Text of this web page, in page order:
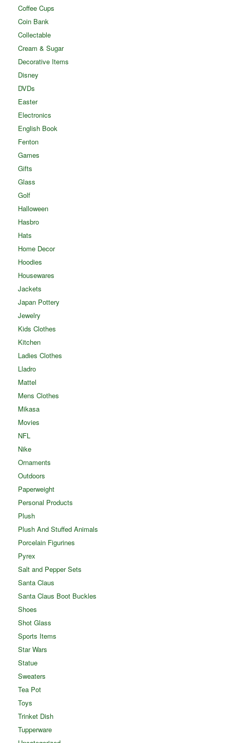
Coffee Cups
Coin Bank
Collectable
Cream & Sugar
Decorative Items
Disney
DVDs
Easter
Electronics
English Book
Fenton
Games
Gifts
Glass
Golf
Halloween
Hasbro
Hats
Home Decor
Hoodies
Housewares
Jackets
Japan Pottery
Jewelry
Kids Clothes
Kitchen
Ladies Clothes
Lladro
Mattel
Mens Clothes
Mikasa
Movies
NFL
Nike
Ornaments
Outdoors
Paperweight
Personal Products
Plush
Plush And Stuffed Animals
Porcelain Figurines
Pyrex
Salt and Pepper Sets
Santa Claus
Santa Claus Boot Buckles
Shoes
Shot Glass
Sports Items
Star Wars
Statue
Sweaters
Tea Pot
Toys
Trinket Dish
Tupperware